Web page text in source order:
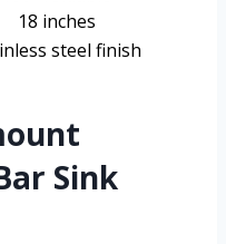
18 inches
steel finish
Sink